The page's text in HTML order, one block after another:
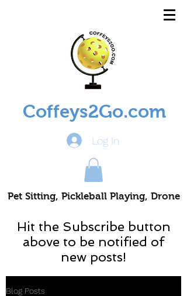
Coffeys2Go.com
Log In
Pet Sitting, Pickleball Playing, Drone
Hit the Subscribe button
above to be notified of
new posts!
Blog Posts